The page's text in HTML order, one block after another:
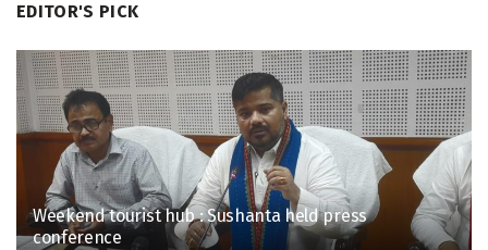
EDITOR'S PICK
Weekend tourist hub : Sushanta held press
conference